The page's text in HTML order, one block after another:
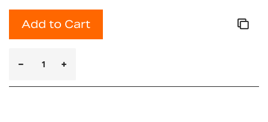
Add to Cart